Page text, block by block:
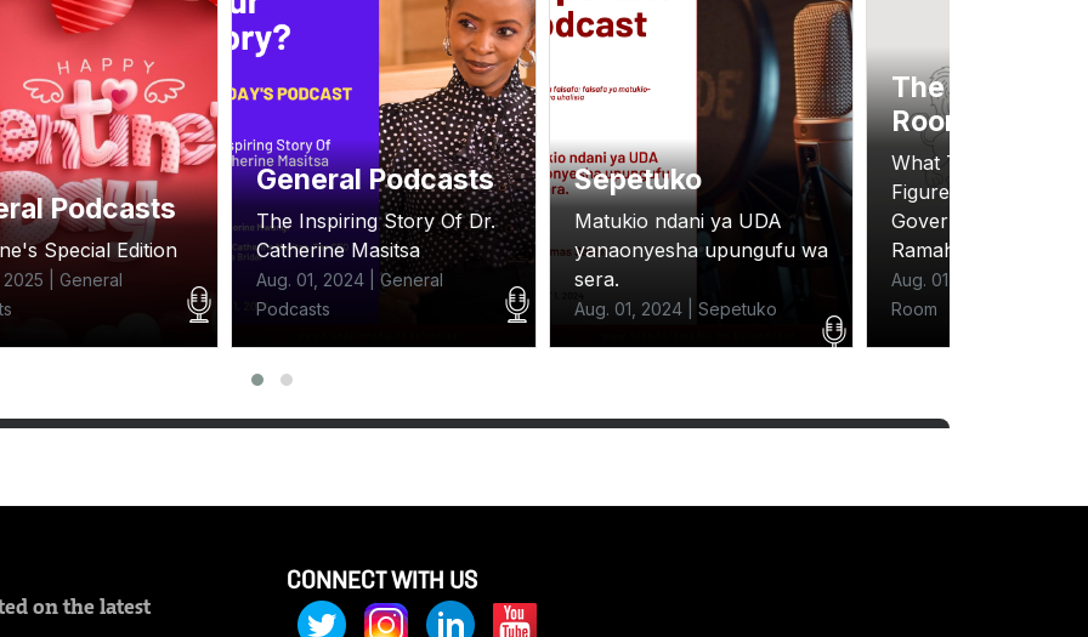
Podcasts
Story Of Dr.
Masitsa
2024 | General
Sepetuko
Matukio ndani ya UDA
yanaonyesha upungufu wa
sera.
Aug. 01, 2024 | Sepetuko
The Situation
What The New Budget
Figures Reveal About
Government Austerity:
Ramah Nyang
Aug. 01, 2024 | The Situation
Room
General
The inspiring Story
Lorna Joyce
Binti Pads.
Aug. 01, 2024 | General
Podcasts
on the latest
CONNECT WITH US